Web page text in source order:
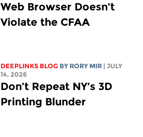
Web Browser Doesn’t
Violate the CFAA
DEEPLINKS BLOG BY RORY MIR
| JULY
14, 2026
Don’t Repeat NY’s 3D
Printing Blunder